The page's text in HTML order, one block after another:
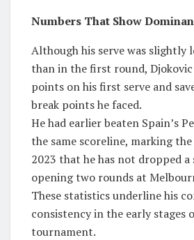
Numbers That Show
Although his serve was slightly
than in the first round,
points on his first serve and
break points he faced.
He had earlier beaten Spain’s
the same scoreline, marking
2023 that he has not dropped
opening two rounds at
These statistics underline his
consistency in the early stages
tournament.